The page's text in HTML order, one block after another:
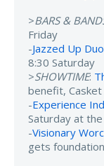
>BARS &
Friday
-Jazzed Up
8:30 Saturday
>SHOWTIME:
benefit,
-Experience
Saturday at
-Visionary
gets